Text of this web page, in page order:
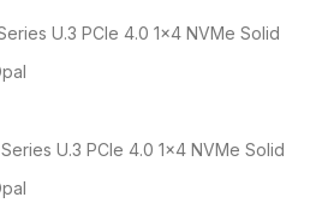
U.3 PCIe 4.0 1x4 NVMe Solid
U.3 PCIe 4.0 1x4 NVMe Solid